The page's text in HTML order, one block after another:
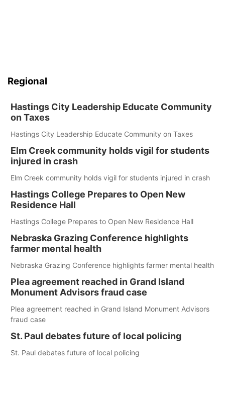
Regional
Hastings City Leadership Educate Community
on Taxes
Hastings City Leadership Educate Community on Taxes
Elm Creek community holds vigil for students
injured in crash
Elm Creek community holds vigil for students injured in crash
Hastings College Prepares to Open New
Residence Hall
Hastings College Prepares to Open New Residence Hall
Nebraska Grazing Conference highlights
farmer mental health
Nebraska Grazing Conference highlights farmer mental health
Plea agreement reached in Grand Island
Monument Advisors fraud case
Plea agreement reached in Grand Island Monument Advisors
fraud case
St. Paul debates future of local policing
St. Paul debates future of local policing